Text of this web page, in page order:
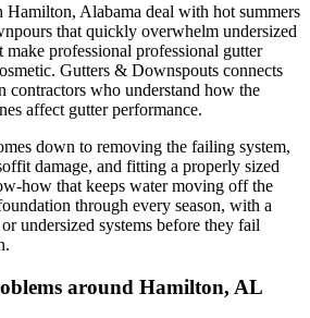
Hamilton, Alabama deal with hot summers
that quickly overwhelm undersized
professional professional gutter
Gutters & Downspouts connects
contractors who understand how the
affect gutter performance.
down to removing the failing system,
damage, and fitting a properly sized
how that keeps water moving off the
through every season, with a
undersized systems before they fail
.
around Hamilton, AL